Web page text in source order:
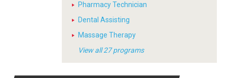
Pharmacy Technician
Dental Assisting
Massage Therapy
View all 27 programs